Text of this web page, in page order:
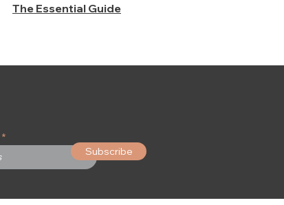
作主门徒, 认真计算代价
The Essential Guide
Subscribe